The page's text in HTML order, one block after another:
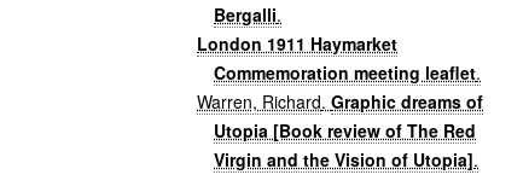
Bergalli.
London 1911 Haymarket
Commemoration meeting leaflet.
Warren, Richard.Graphic dreams of
Utopia [Book review of The Red
Virgin and the Vision of Utopia].